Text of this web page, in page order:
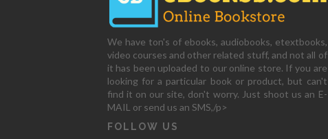
We have ton's of ebooks, audiobooks, etextbooks,
video courses and other related stuff, and not all of
it has been uploaded to our online store. If you are
looking for a particular book or product, but can't
find it on our site, don't worry. Just shoot us an E-
MAIL or send us an SMS,/p>
FOLLOW US